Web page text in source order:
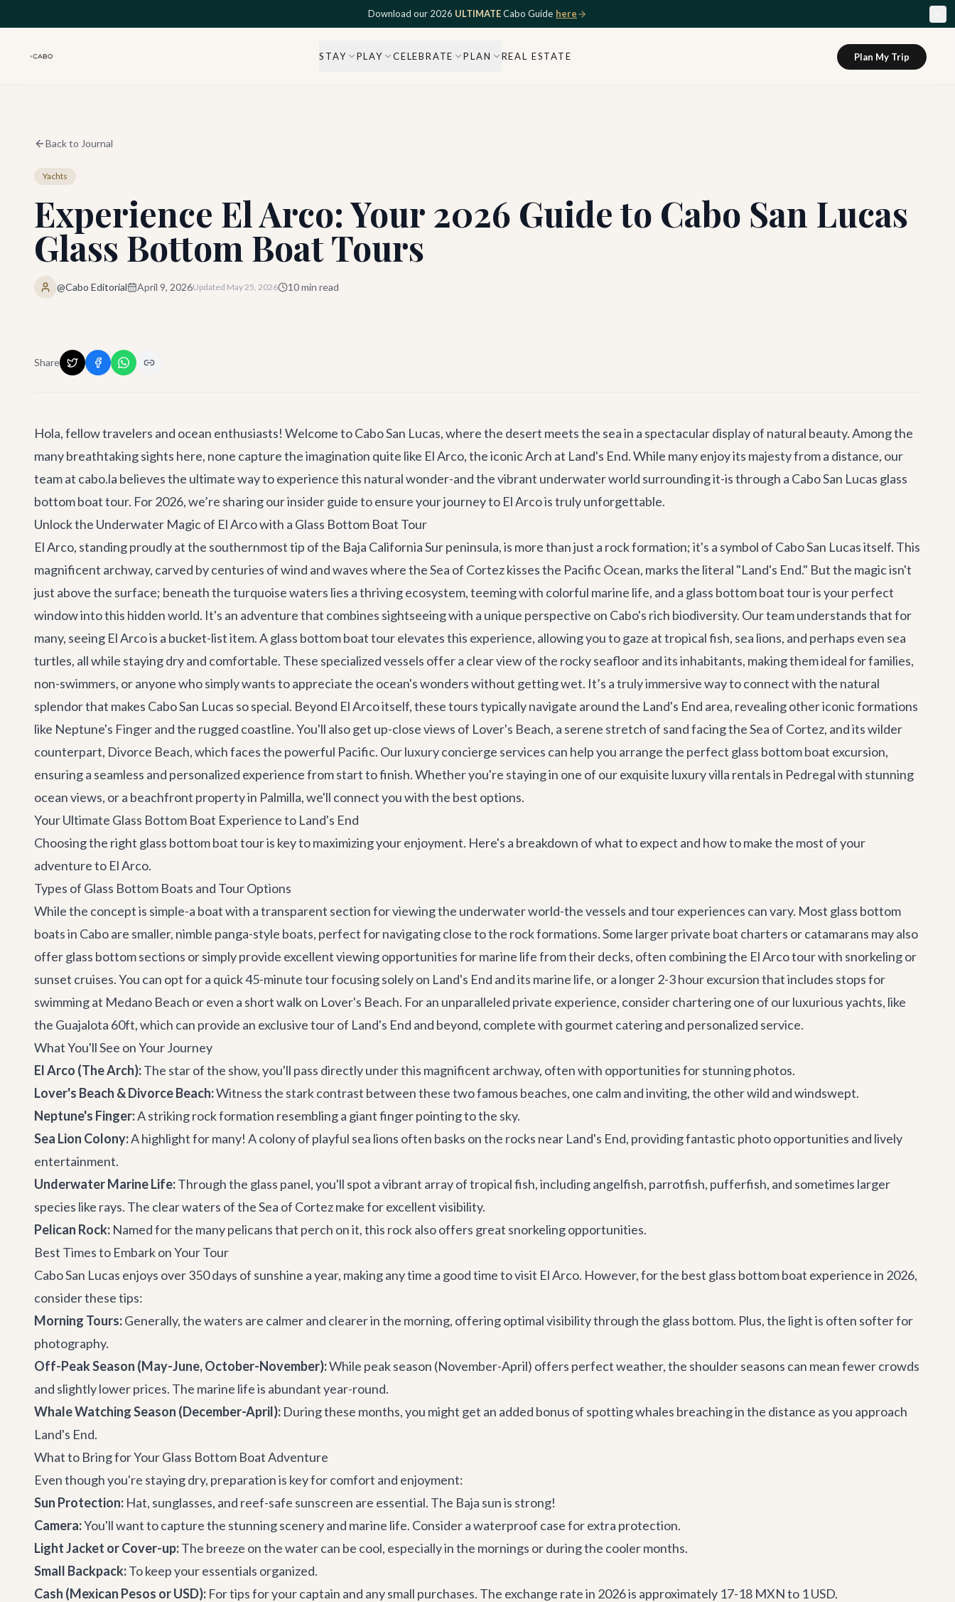
Download our 2026 ULTIMATECabo Guide here
STAY PLAY CELEBRATE PLAN REAL ESTATE Plan My Trip
Back to Journal
Yachts
Experience El Arco: Your 2026 Guide to Cabo San Lucas
Glass Bottom Boat Tours
@Cabo Editorial April 9, 2026Updated May 25, 2026 10min read
Share
Hola, fellow travelers and ocean enthusiasts! Welcome to Cabo San Lucas, where the desert meets the sea in a spectacular display of natural beauty. Among the
many breathtaking sights here, none capture the imagination quite like El Arco, the iconic Arch at Land's End. While many enjoy its majesty from a distance, our
team at cabo.la believes the ultimate way to experience this natural wonder-and the vibrant underwater world surrounding it-is through a Cabo San Lucas glass
bottom boattour. For 2026, we’re sharing our insider guide to ensure your journey to El Arco is truly unforgettable.
Unlock the Underwater Magic of El Arco with a Glass Bottom Boat Tour
El Arco, standing proudly at the southernmost tip of the Baja California Sur peninsula, is more than just a rock formation; it's a symbol of Cabo San Lucas itself. This
magnificent archway, carved by centuries of wind and waves where the Sea of Cortez kisses the Pacific Ocean, marks the literal "Land's End." But the magic isn't
just above the surface; beneath the turquoise waters lies a thriving ecosystem, teeming with colorful marine life, and a glass bottom boat tour is your perfect
window into this hidden world. It's an adventure that combines sightseeing with a unique perspective on Cabo's rich biodiversity. Our team understands that for
many, seeing El Arco is a bucket-list item. A glass bottom boat tour elevates this experience, allowing you to gaze at tropical fish, sea lions, and perhaps even sea
turtles, all while staying dry and comfortable. These specialized vessels offer a clear view of the rocky seafloor and its inhabitants, making them ideal for families,
non-swimmers, or anyone who simply wants to appreciate the ocean's wonders without getting wet. It’s a truly immersive way to connect with the natural
splendor that makes Cabo San Lucas so special. Beyond El Arco itself, these tours typically navigate around the Land's End area, revealing other iconic formations
like Neptune's Finger and the rugged coastline. You'll also get up-close views of Lover's Beach, a serene stretch of sand facing the Sea of Cortez, and its wilder
counterpart, Divorce Beach, which faces the powerful Pacific. Ourluxury concierge services can help you arrange the perfect glass bottom boat excursion,
ensuring a seamless and personalized experience from start to finish. Whether you're staying in one of our exquisite luxury villa rentalsin Pedregal with stunning
ocean views, or a beachfront property in Palmilla, we'll connect you with the best options.
Your Ultimate Glass Bottom Boat Experience to Land's End
Choosing the right glass bottom boat tour is key to maximizing your enjoyment. Here's a breakdown of what to expect and how to make the most of your
adventure to El Arco.
Types of Glass Bottom Boats and Tour Options
While the concept is simple-a boat with a transparent section for viewing the underwater world-the vessels and tour experiences can vary. Most glass bottom
boats in Cabo are smaller, nimble panga-style boats, perfect for navigating close to the rock formations. Some largerprivate boat charters or catamarans may also
offer glass bottom sections or simply provide excellent viewing opportunities for marine life from their decks, often combining the El Arco tour with snorkeling or
sunset cruises. You can opt for a quick 45-minute tour focusing solely on Land's End and its marine life, or a longer 2-3 hour excursion that includes stops for
swimming at Medano Beach or even a short walk on Lover's Beach. For an unparalleled private experience, consider chartering one of our luxurious yachts, like
the Guajalota 60ft, which can provide an exclusive tour of Land's End and beyond, complete with gourmet catering and personalized service.
What You'll See on Your Journey
El Arco (The Arch):The star of the show, you'll pass directly under this magnificent archway, often with opportunities for stunning photos.
Lover's Beach & Divorce Beach:Witness the stark contrast between these two famous beaches, one calm and inviting, the other wild and windswept.
Neptune's Finger:A striking rock formation resembling a giant finger pointing to the sky.
Sea Lion Colony:A highlight for many! A colony of playful sea lions often basks on the rocks near Land's End, providing fantastic photo opportunities and lively
entertainment.
Underwater Marine Life:Through the glass panel, you'll spot a vibrant array of tropical fish, including angelfish, parrotfish, pufferfish, and sometimes larger
species like rays. The clear waters of the Sea of Cortez make for excellent visibility.
Pelican Rock: Named for the many pelicans that perch on it, this rock also offers great snorkeling opportunities.
Best Times to Embark on Your Tour
Cabo San Lucas enjoys over 350 days of sunshine a year, making any time a good time to visit El Arco. However, for the best glass bottom boat experience in 2026,
consider these tips:
Morning Tours:Generally, the waters are calmer and clearer in the morning, offering optimal visibility through the glass bottom. Plus, the light is often softer for
photography.
Off-Peak Season (May-June, October-November):While peak season (November-April) offers perfect weather, the shoulder seasons can mean fewer crowds
and slightly lower prices. The marine life is abundant year-round.
Whale Watching Season (December-April): During these months, you might get an added bonus of spotting whales breaching in the distance as you approach
Land's End.
What to Bring for Your Glass Bottom Boat Adventure
Even though you're staying dry, preparation is key for comfort and enjoyment:
Sun Protection: Hat, sunglasses, and reef-safe sunscreen are essential. The Baja sun is strong!
Camera:You'll want to capture the stunning scenery and marine life. Consider a waterproof case for extra protection.
Light Jacket or Cover-up:The breeze on the water can be cool, especially in the mornings or during the cooler months.
Small Backpack:To keep your essentials organized.
Cash (Mexican Pesos or USD): For tips for your captain and any small purchases. The exchange rate in 2026 is approximately 17-18 MXN to 1 USD.